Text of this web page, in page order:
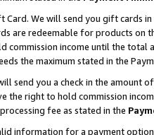
Card. We will send you gift cards
are redeemable for products
commission income until the total
the maximum stated in the
send you a check in the amount
the right to hold commission
fee as stated in the
information for a payment